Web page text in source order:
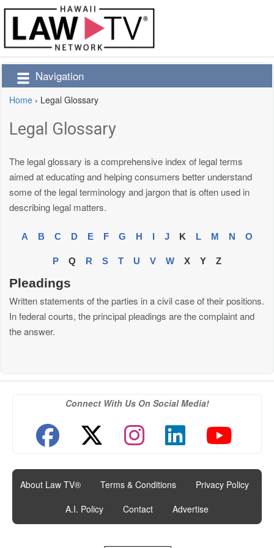
Navigation
Home › Legal Glossary
Legal Glossary
The legal glossary is a comprehensive index of legal terms
aimed at educating and helping consumers better understand
some of the legal terminology and jargon that is often used in
describing legal matters.
A B C D E F G H I J K L M N O
P Q R S T U V W X Y Z
Pleadings
Written statements of the parties in a civil case of their positions.
In federal courts, the principal pleadings are the complaint and
the answer.
Connect With Us On Social Media!
About Law TV® Terms & Conditions Privacy Policy
A.I. Policy
Contact Advertise